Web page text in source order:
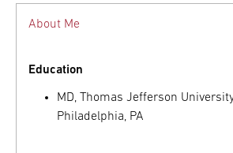
About Me
Education
MD, Thomas Jefferson
Philadelphia, PA